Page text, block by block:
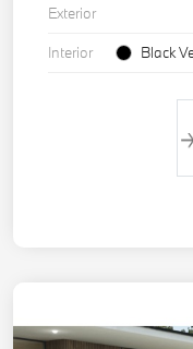
Exterior
Interior
Black